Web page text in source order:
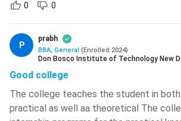
Specialisation
Marketing
Management,
Sales Management
Finance
Corporate Finance,
Analysis, Financial
0 0
P
prabh
BBA, General (Enrolled 2024)
Don Bosco Institute of Technology New
Good college
The college teaches the student in
practical as well aa theoretical The
Rajiv Gandhi
Sagi
Engineering